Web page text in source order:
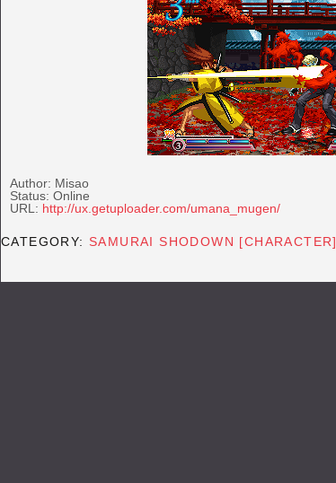
Author: Misao
Status: Online
URL: http://ux.getuploader.com/umana_mugen/
CATEGORY: SAMURAI SHODOWN [CHARACTER]